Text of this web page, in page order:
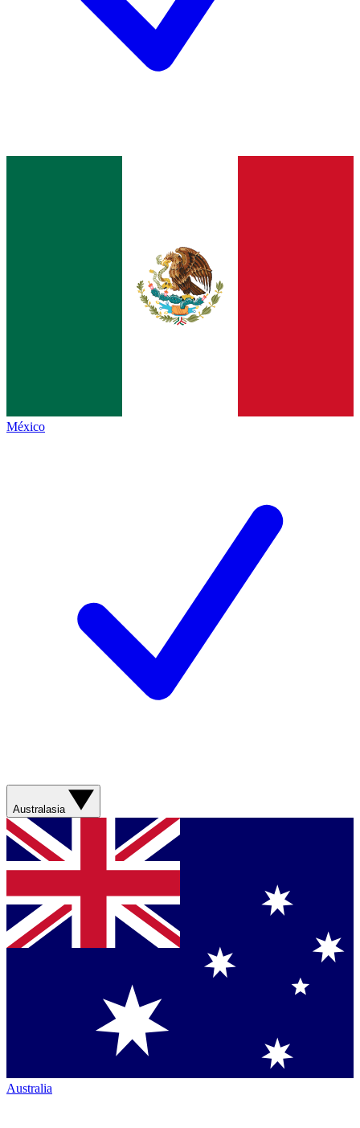
México
Australasia
Australia